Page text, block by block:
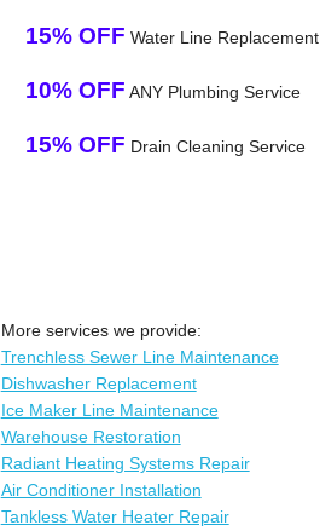
15% OFF Water Line Replacement
10% OFF ANY Plumbing Service
15% OFF Drain Cleaning Service
More services we provide:
Trenchless Sewer Line Maintenance
Dishwasher Replacement
Ice Maker Line Maintenance
Warehouse Restoration
Radiant Heating Systems Repair
Air Conditioner Installation
Tankless Water Heater Repair